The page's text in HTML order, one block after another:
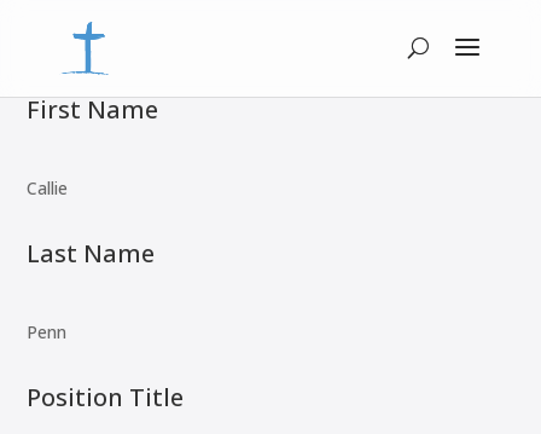
First Name
Callie
Last Name
Penn
Position Title